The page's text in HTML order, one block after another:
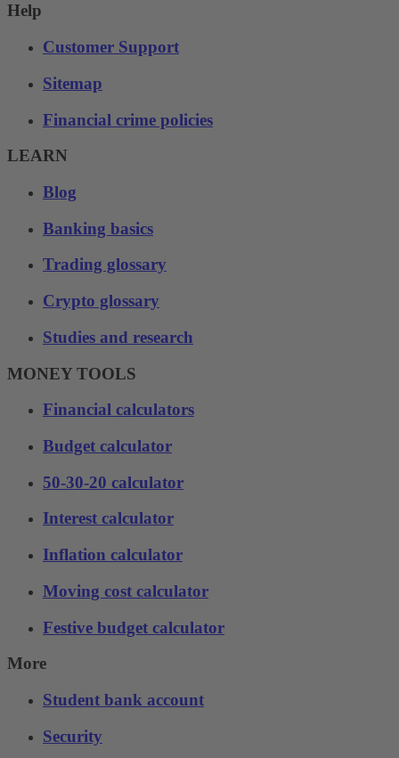
Help
Customer Support
Sitemap
Financial crime policies
LEARN
Blog
Banking basics
Trading glossary
Crypto glossary
Studies and research
MONEY TOOLS
Financial calculators
Budget calculator
50-30-20 calculator
Interest calculator
Inflation calculator
Moving cost calculator
Festive budget calculator
More
Student bank account
Security